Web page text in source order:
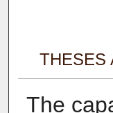
THESES
The